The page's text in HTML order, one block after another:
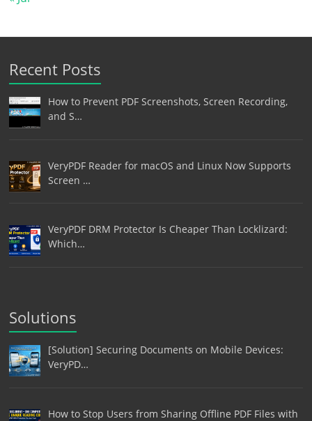
Recent Posts
How to Prevent PDF Screenshots, Screen Recording,
and S…
VeryPDF Reader for macOS and Linux Now Supports
Screen …
VeryPDF DRM Protector Is Cheaper Than Locklizard:
Which…
Solutions
[Solution] Securing Documents on Mobile Devices:
VeryPD…
How to Stop Users from Sharing Offline PDF Files with